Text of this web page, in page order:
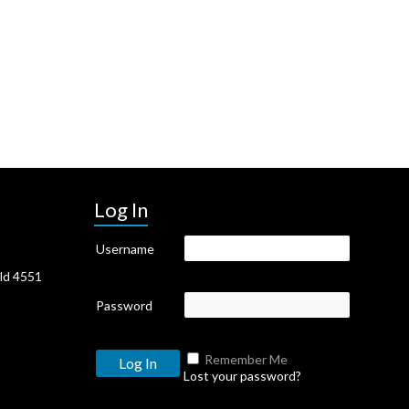
4551
Log In
Username
Password
Remember Me
Lost your password?